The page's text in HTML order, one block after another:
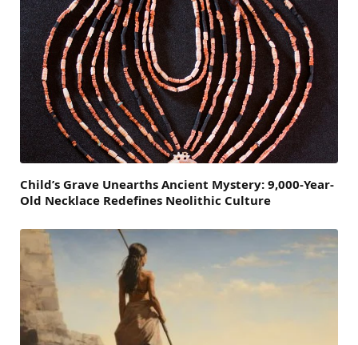
Child’s Grave Unearths Ancient Mystery: 9,000-Year-
Old Necklace Redefines Neolithic Culture